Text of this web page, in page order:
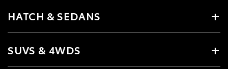
HATCH & SEDANS
SUVS & 4WDS